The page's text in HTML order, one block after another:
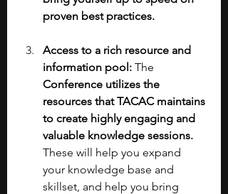
proven best practices.
Access to a rich resource and
information pool: The
Conference utilizes the
resources that TACAC maintains
to create highly engaging and
valuable knowledge sessions.
These will help you expand
your knowledge base and
skillset, and help you bring